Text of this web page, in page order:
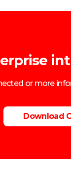
or more
Download